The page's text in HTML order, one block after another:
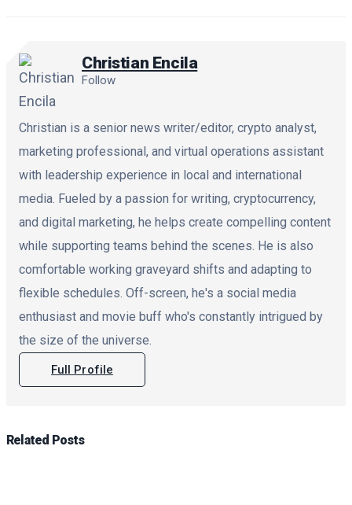
Christian Encila
Follow
Christian is a senior news writer/editor, crypto analyst,
marketing professional, and virtual operations assistant
with leadership experience in local and international
media. Fueled by a passion for writing, cryptocurrency,
and digital marketing, he helps create compelling content
while supporting teams behind the scenes. He is also
comfortable working graveyard shifts and adapting to
flexible schedules. Off-screen, he's a social media
enthusiast and movie buff who's constantly intrigued by
the size of the universe.
Full Profile
Related Posts